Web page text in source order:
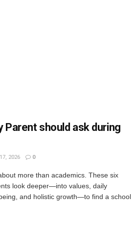
Parent should ask during
2026 0
more than academics. These six
look deeper—into values, daily
and holistic growth—to find a school